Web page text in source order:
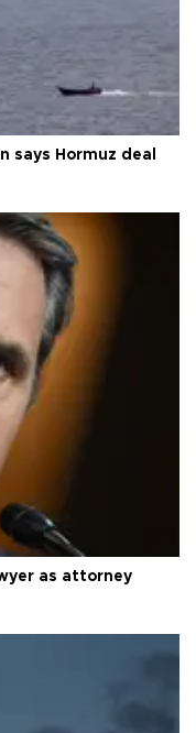
says Hormuz deal
as attorney